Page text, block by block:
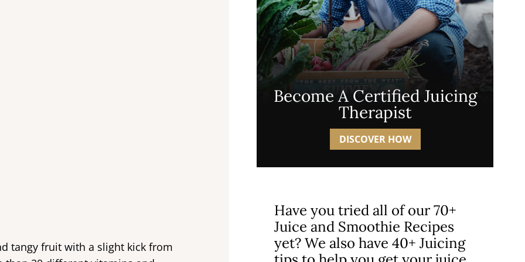
tangy fruit with a slight kick from
Become A Certified Juicing
Therapist
DISCOVER HOW
Have you tried all of our 70+
Juice and Smoothie Recipes
yet? We also have 40+ Juicing